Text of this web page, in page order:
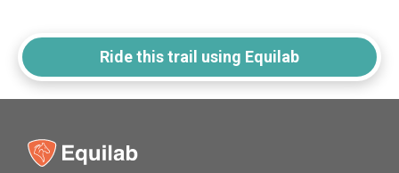
Ride this trail using Equilab